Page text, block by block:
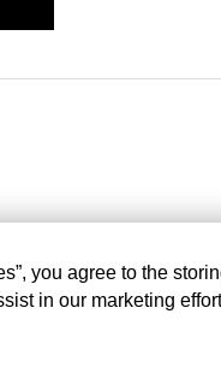
you agree to the
in our marketing